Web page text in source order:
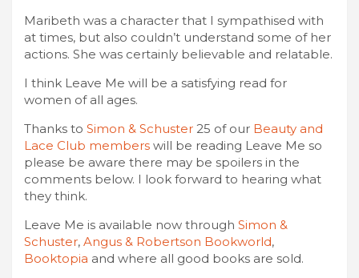
Maribeth was a character that I sympathised with
at times, but also couldn’t understand some of her
actions. She was certainly believable and relatable.
I think Leave Me will be a satisfying read for
women of all ages.
Thanks to Simon & Schuster 25 of our Beauty and
Lace Club members will be reading Leave Me so
please be aware there may be spoilers in the
comments below. I look forward to hearing what
they think.
Leave Me is available now through Simon &
Schuster, Angus & Robertson Bookworld,
Booktopia and where all good books are sold.